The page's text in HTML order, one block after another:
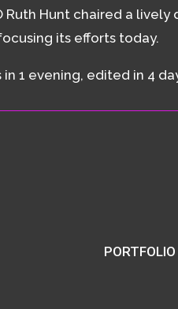
Ruth Hunt chaired a
its efforts today.
1 evening, edited in 4
PORTFOLIO